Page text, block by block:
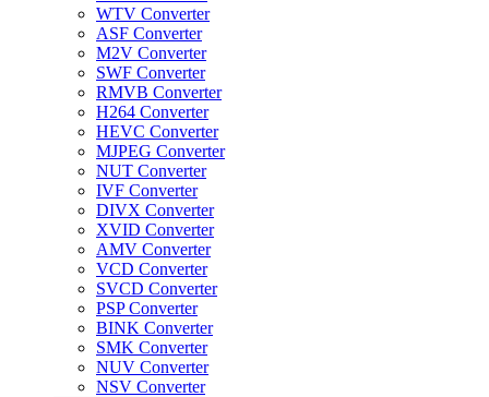
WTV Converter
ASF Converter
M2V Converter
SWF Converter
RMVB Converter
H264 Converter
HEVC Converter
MJPEG Converter
NUT Converter
IVF Converter
DIVX Converter
XVID Converter
AMV Converter
VCD Converter
SVCD Converter
PSP Converter
BINK Converter
SMK Converter
NUV Converter
NSV Converter